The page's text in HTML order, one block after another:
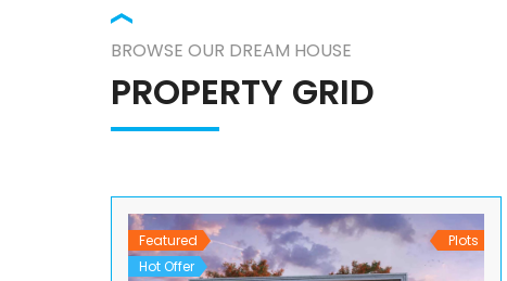
BROWSE OUR DREAM HOUSE
PROPERTY GRID
Featured
Hot Offer
Plots